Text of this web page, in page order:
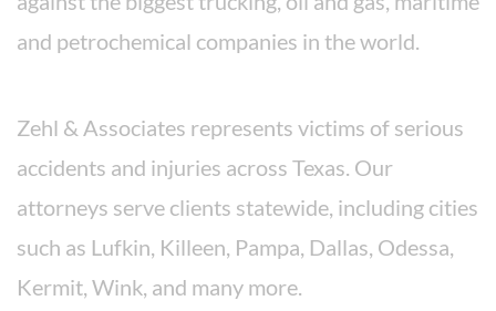
and petrochemical companies in the world.
Zehl & Associates represents victims of serious
accidents and injuries across Texas. Our
attorneys serve clients statewide, including cities
such as Lufkin, Killeen, Pampa, Dallas, Odessa,
Kermit, Wink, and many more.